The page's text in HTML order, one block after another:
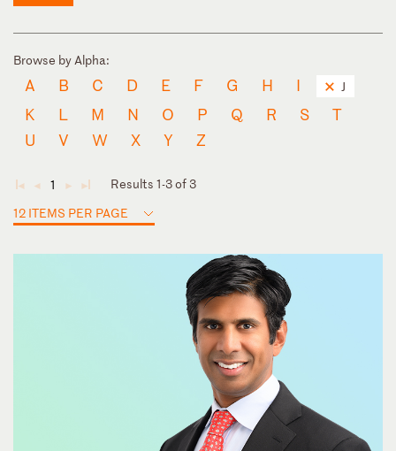
Browse by Alpha:
A B C D E F G H I J
K L M N O P Q R S
T
U
V W X Y Z
◄ ◄ 1 ► ►
Results 1-3 of 3
12 ITEMS PER PAGE